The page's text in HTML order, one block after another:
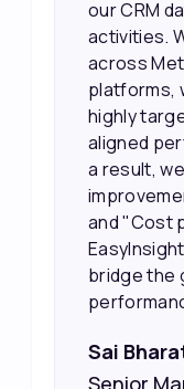
our CRM
activities.
across
platforms,
highly
aligned
a result,
and "Cost
bridge the
Sai
Senior